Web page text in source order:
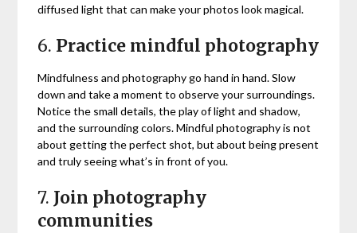
diffused light that can make your photos look magical.
6. Practice mindful photography
Mindfulness and photography go hand in hand. Slow
down and take a moment to observe your surroundings.
Notice the small details, the play of light and shadow,
and the surrounding colors. Mindful photography is not
about getting the perfect shot, but about being present
and truly seeing what’s in front of you.
7. Join photography
communities